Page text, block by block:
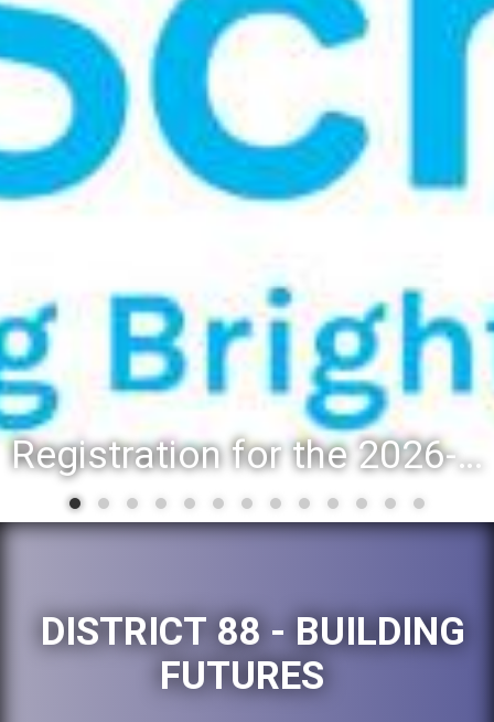
Registration for the 2026-27 school year: Registration Steps
DISTRICT 88 - BUILDING
FUTURES